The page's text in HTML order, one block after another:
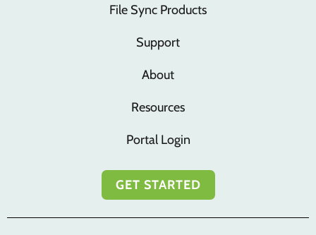
File Sync Products
Support
About
Resources
Portal Login
GET STARTED